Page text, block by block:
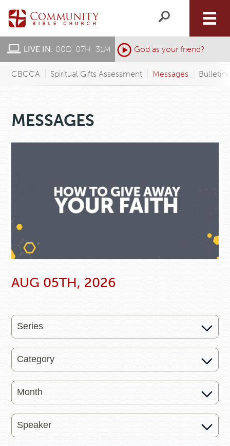
LIVE IN: 00D 07H 31M God as your friend?
CBCCA Spiritual Gifts Assessment Messages
MESSAGES
AUG 05TH, 2026